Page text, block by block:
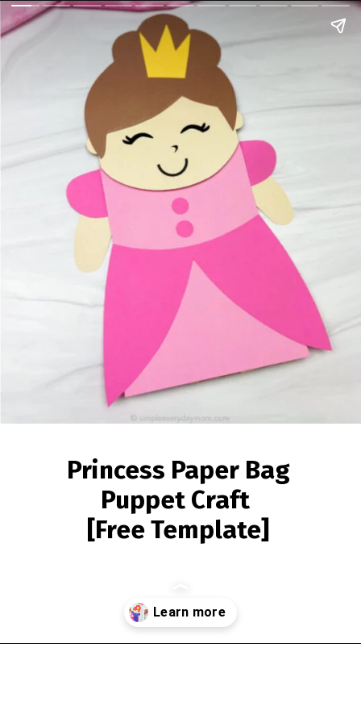
Princess Paper Bag
Puppet Craft
[Free Template]